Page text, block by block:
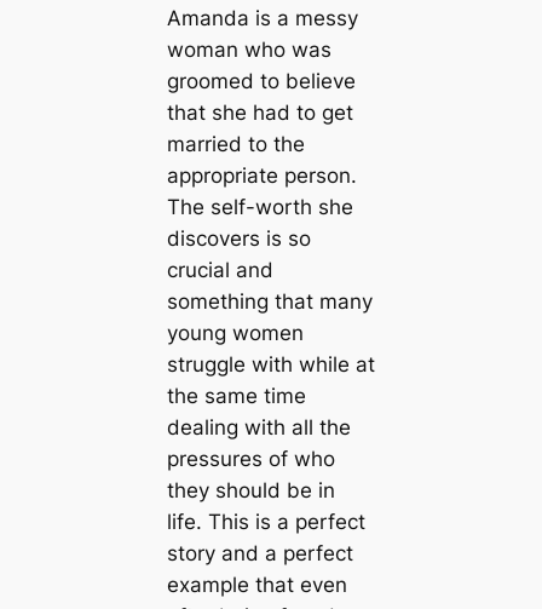
Amanda is a messy
woman who was
groomed to believe
that she had to get
married to the
appropriate person.
The self-worth she
discovers is so
crucial and
something that many
young women
struggle with while at
the same time
dealing with all the
pressures of who
they should be in
life. This is a perfect
story and a perfect
example that even